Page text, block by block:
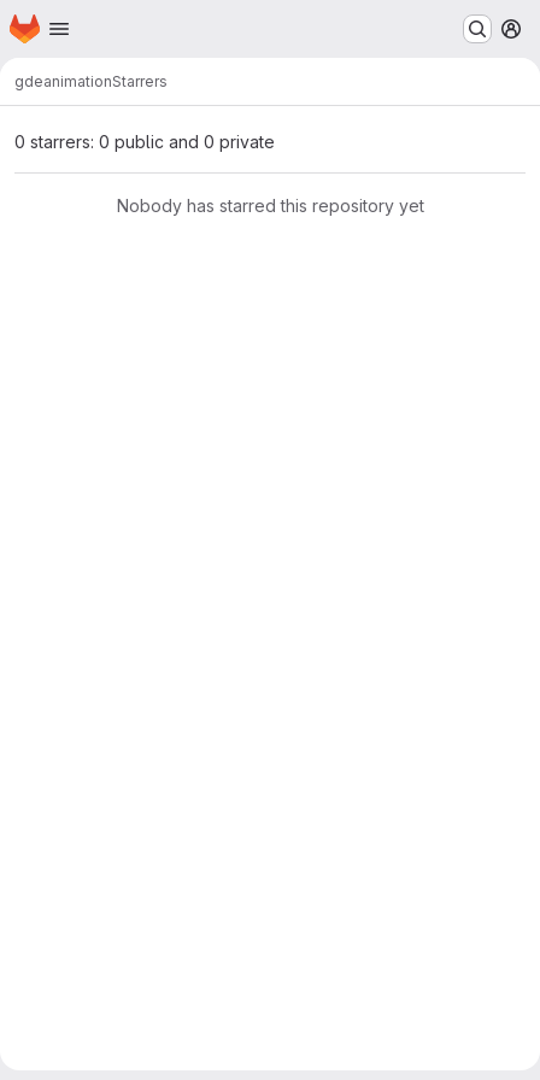
Skip to main content
Homepage
gdeanimationStarrers
0 starrers: 0 public and 0 private
Nobody has starred this repository yet